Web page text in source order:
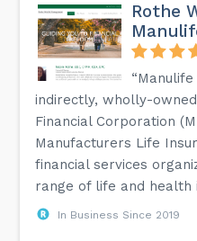
Rothe
indirectly, wholly-
Financial Corporation
Manufacturers Life
financial services
range of life and health
In Business Since 2019